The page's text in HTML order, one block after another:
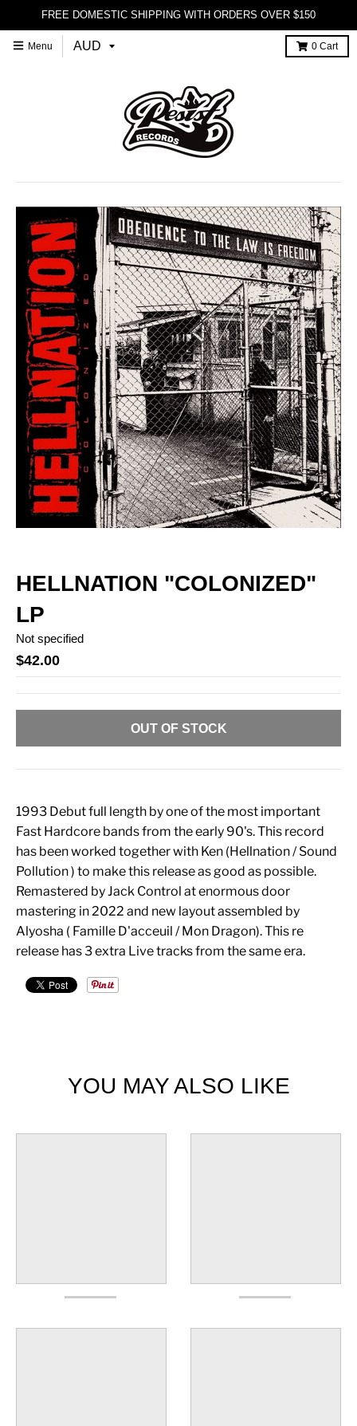
FREE DOMESTIC SHIPPING WITH ORDERS OVER $150
Menu 0 Cart
HELLNATION "COLONIZED"
LP
Not specified
$42.00
OUT OF STOCK
1993 Debut full length by one of the most important
Fast Hardcore bands from the early 90's. This record
has been worked together with Ken (Hellnation / Sound
Pollution ) to make this release as good as possible.
Remastered by Jack Control at enormous door
mastering in 2022 and new layout assembled by
Alyosha ( Famille D'acceuil / Mon Dragon). This re
release has 3 extra Live tracks from the same era.
YOU MAY ALSO LIKE